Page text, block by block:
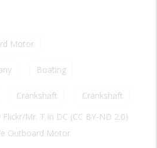
Motor
Boating
Crankshaft
Crankshaft
Mr. T in DC (CC BY-ND 2.0)
Outboard Motor